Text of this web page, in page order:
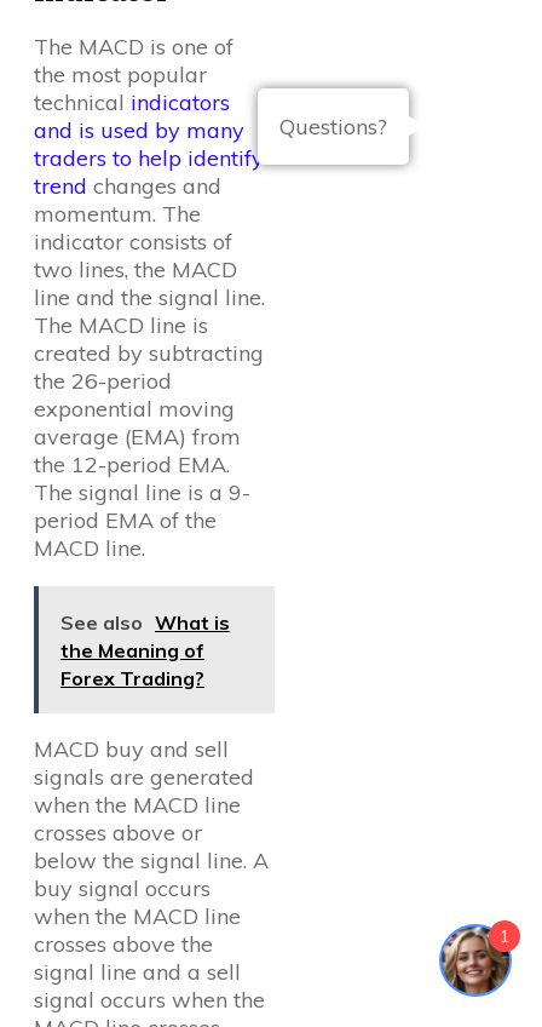
The MACD is one of
the most popular
technical indicators
and is used by many
traders to help identify
trend changes and
momentum. The
indicator consists of
two lines, the MACD
line and the signal line.
The MACD line is
created by subtracting
the 26-period
exponential moving
average (EMA) from
the 12-period EMA.
The signal line is a 9-
period EMA of the
MACD line.
See also What is
the Meaning of
Forex Trading?
MACD buy and sell
signals are generated
when the MACD line
crosses above or
below the signal line. A
buy signal occurs
when the MACD line
crosses above the
signal line and a sell
signal occurs when the
Questions?
1